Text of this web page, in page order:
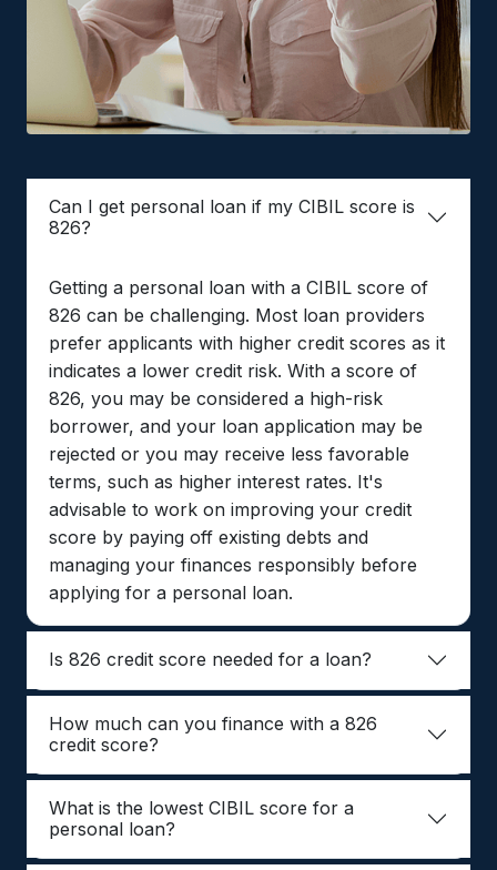
Can I get personal loan if my CIBIL score is
826?
Getting a personal loan with a CIBIL score of
826 can be challenging. Most loan providers
prefer applicants with higher credit scores as it
indicates a lower credit risk. With a score of
826, you may be considered a high-risk
borrower, and your loan application may be
rejected or you may receive less favorable
terms, such as higher interest rates. It's
advisable to work on improving your credit
score by paying off existing debts and
managing your finances responsibly before
applying for a personal loan.
Is 826 credit score needed for a loan?
How much can you finance with a 826
credit score?
What is the lowest CIBIL score for a
personal loan?